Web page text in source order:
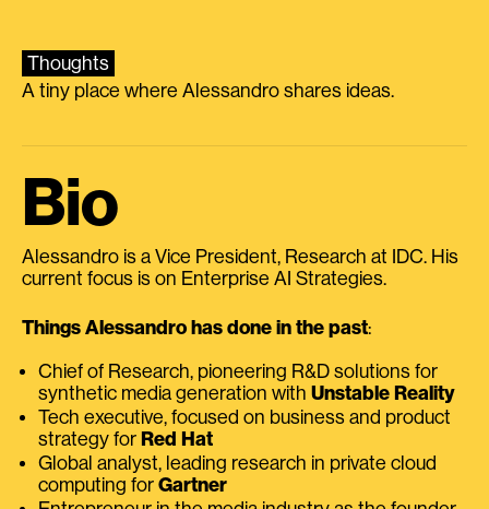
Thoughts
A tiny place where Alessandro shares ideas.
Bio
Alessandro is a Vice President, Research at IDC. His
current focus is on Enterprise AI Strategies.
Things Alessandro has done in the past:
Chief of Research, pioneering R&D solutions for
synthetic media generation with Unstable Reality
Tech executive, focused on business and product
strategy for Red Hat
Global analyst, leading research in private cloud
computing for Gartner